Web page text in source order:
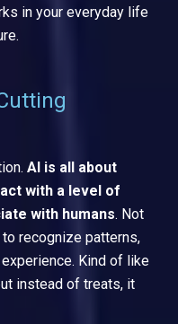
in your everyday life
AI is all about
with a level of
with humans. Not
to recognize patterns,
Kind of like
instead of treats, it